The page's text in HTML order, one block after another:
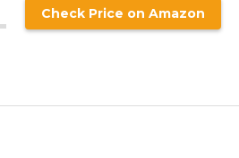
Check Price on Amazon